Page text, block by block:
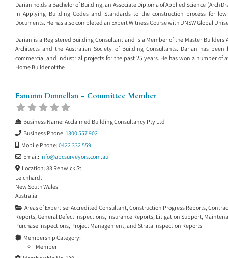
Darian holds a Bachelor of Building, an Associate Diploma of Applied Science (Arch
in Applying Building Codes and Standards to the construction process for
Documents. He has also completed an Expert Witness Course with UNSW Global
Darian is a Registered Building Consultant and is a Member of the Master Builders
Architects and the Australian Society of Building Consultants. Darian has
commercial and industrial projects for the past 25 years. He has won a number of
Home Builder of the
Eamonn Donnellan – Committee Member
Business Name:Acclaimed Building Consultancy Pty Ltd
Business Phone:1300 557 902
Mobile Phone:0422 332 559
Email: info@abcsurveyors.com.au
Location:83 Renwick St
Leichhardt
New South Wales
Australia
Areas of Expertise:Accredited Consultant,Construction Progress Reports,
Reports,General Defect Inspections, Insurance Reports, Litigation Support,
Purchase Inspections, Project Management, and Strata Inspection Reports
Membership Category:
Member